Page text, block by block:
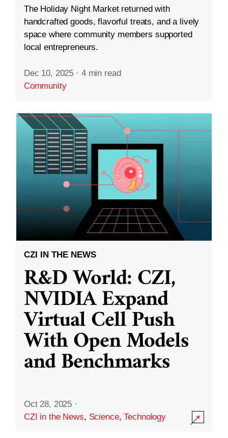
The Holiday Night Market returned with
handcrafted goods, flavorful treats, and a lively
space where community members supported
local entrepreneurs.
Dec 10, 2025 · 4 min read
Community
CZI IN THE NEWS
R&D World: CZI,
NVIDIA Expand
Virtual Cell Push
With Open Models
and Benchmarks
Oct 28, 2025 ·
CZI in the News, Science,Technology